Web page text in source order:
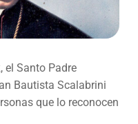
el Santo Padre
Bautista Scalabrini
que lo reconocen